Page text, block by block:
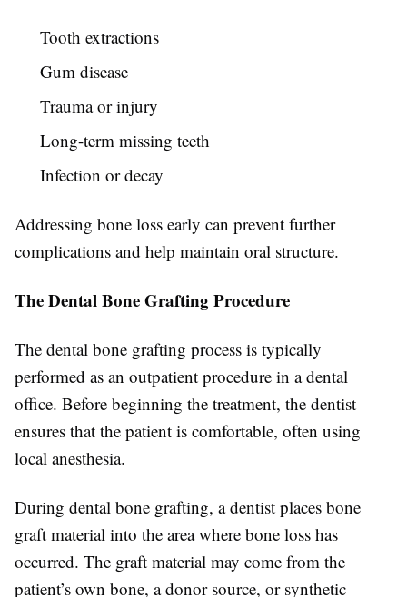
Tooth extractions
Gum disease
Trauma or injury
Long-term missing teeth
Infection or decay
Addressing bone loss early can prevent further
complications and help maintain oral structure.
The Dental Bone Grafting Procedure
The dental bone grafting process is typically
performed as an outpatient procedure in a dental
office. Before beginning the treatment, the dentist
ensures that the patient is comfortable, often using
local anesthesia.
During dental bone grafting, a dentist places bone
graft material into the area where bone loss has
occurred. The graft material may come from the
patient’s own bone, a donor source, or synthetic